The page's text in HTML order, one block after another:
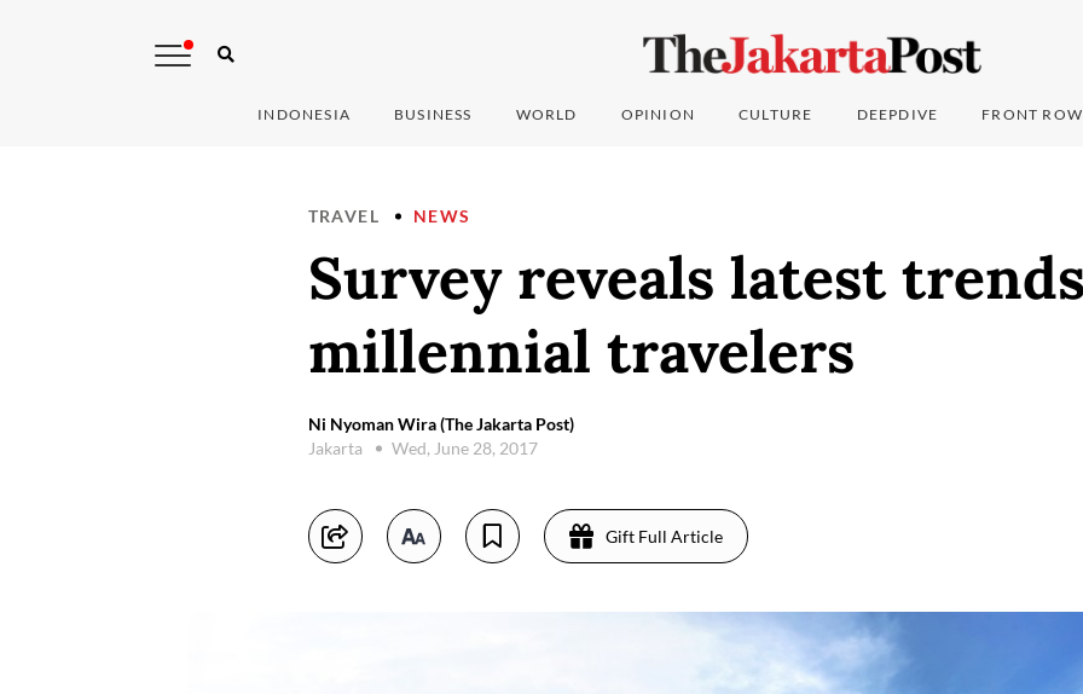
INDONESIA BUSINESS WORLD OPINION CULTURE DEEPDIVE FRONT ROW
TRAVEL NEWS
Survey reveals latest
millennial travelers
Ni Nyoman Wira (The Jakarta Post)
Jakarta
Wed, June 28, 2017
Gift Full Article